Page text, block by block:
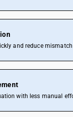
and reduce
with less manual